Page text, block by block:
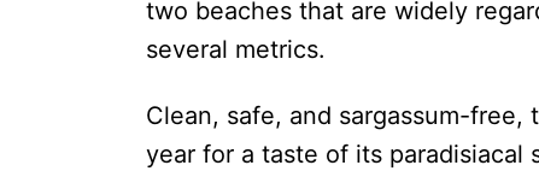
two beaches that are widely
several metrics.
Clean, safe, and sargassum-
year for a taste of its paradisiacal